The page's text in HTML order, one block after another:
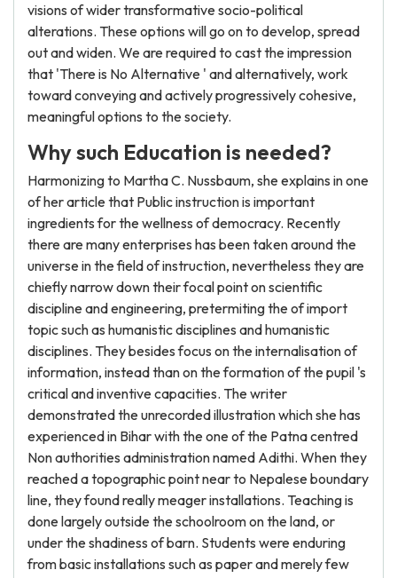
visions of wider transformative socio-political
alterations. These options will go on to develop, spread
out and widen. We are required to cast the impression
that 'There is No Alternative ' and alternatively, work
toward conveying and actively progressively cohesive,
meaningful options to the society.
Why such Education is needed?
Harmonizing to Martha C. Nussbaum, she explains in one
of her article that Public instruction is important
ingredients for the wellness of democracy. Recently
there are many enterprises has been taken around the
universe in the field of instruction, nevertheless they are
chiefly narrow down their focal point on scientific
discipline and engineering, pretermiting the of import
topic such as humanistic disciplines and humanistic
disciplines. They besides focus on the internalisation of
information, instead than on the formation of the pupil 's
critical and inventive capacities. The writer
demonstrated the unrecorded illustration which she has
experienced in Bihar with the one of the Patna centred
Non authorities administration named Adithi. When they
reached a topographic point near to Nepalese boundary
line, they found really meager installations. Teaching is
done largely outside the schoolroom on the land, or
under the shadiness of barn. Students were enduring
from basic installations such as paper and merely few